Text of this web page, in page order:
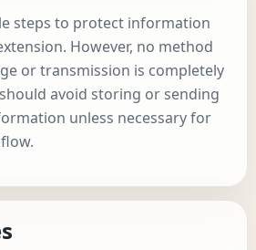
steps to protect information
However, no method
or transmission is completely
avoid storing or sending
unless necessary for